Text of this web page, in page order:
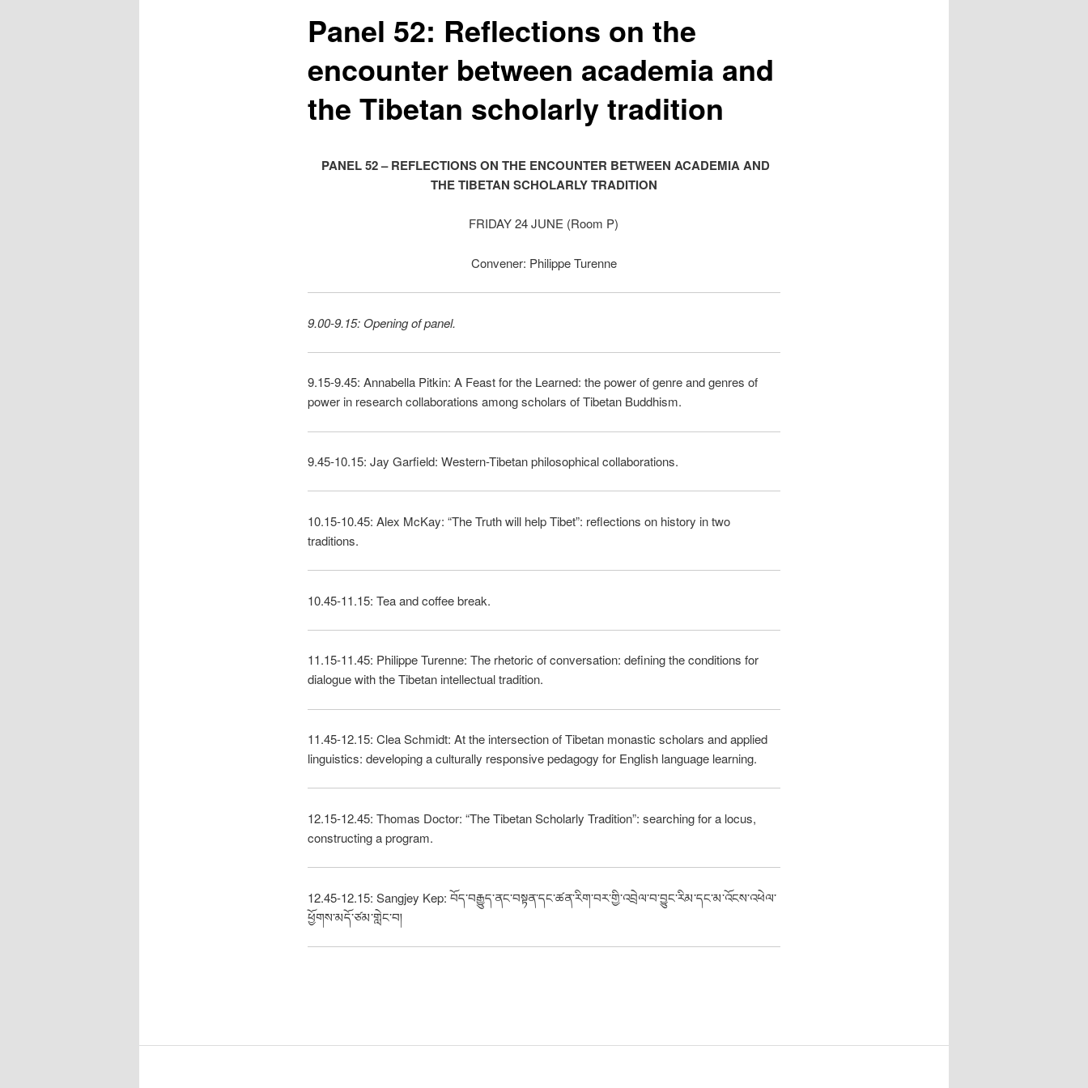
Panel 52: Reflections on the
encounter between academia and
the Tibetan scholarly tradition
PANEL 52 – REFLECTIONS ON THE ENCOUNTER BETWEEN ACADEMIA AND
THE TIBETAN SCHOLARLY TRADITION
FRIDAY 24 JUNE (Room P)
Convener: Philippe Turenne
9.00-9.15: Opening of panel.
9.15-9.45: Annabella Pitkin: A Feast for the Learned: the power of genre and genres of
power in research collaborations among scholars of Tibetan Buddhism.
9.45-10.15: Jay Garfield: Western-Tibetan philosophical collaborations.
10.15-10.45: Alex McKay: “The Truth will help Tibet”: reflections on history in two
traditions.
10.45-11.15: Tea and coffee break.
11.15-11.45: Philippe Turenne: The rhetoric of conversation: defining the conditions for
dialogue with the Tibetan intellectual tradition.
11.45-12.15: Clea Schmidt: At the intersection of Tibetan monastic scholars and applied
linguistics: developing a culturally responsive pedagogy for English language learning.
12.15-12.45: Thomas Doctor: “The Tibetan Scholarly Tradition”: searching for a locus,
constructing a program.
12.45-12.15: Sangjey Kep: བོད་བརྒྱུད་ནང་བསྟན་དང་ཚན་རིག་བར་གྱི་འབྲེལ་བ་བྱུང་རིམ་དང་མ་འོངས་འཕེལ་
ཕྱོགས་མདོ་ཙམ་གླེང་བ།